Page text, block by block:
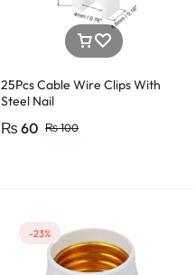
25Pcs Cable Wire Clips With
Steel Nail
₨100
₨ 60
-23%